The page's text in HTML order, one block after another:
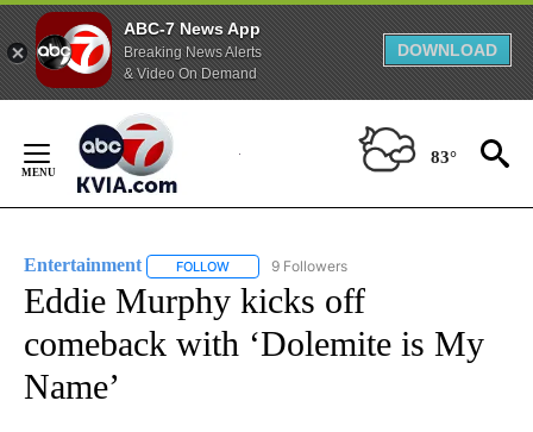
ABC-7 News App
Breaking News Alerts
& Video On Demand
DOWNLOAD
Content
83°
Entertainment FOLLOW FOLLOW "ENTERTAINMENT" TO RECEIVE
9 Followers
Eddie Murphy kicks off
comeback with ‘Dolemite is My
Name’